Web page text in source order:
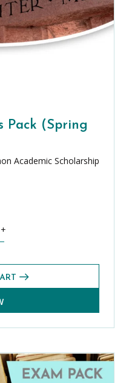
Pack (Spring
Academic Scholarship
+